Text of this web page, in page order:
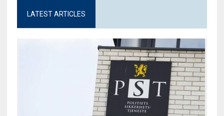
LATEST ARTICLES